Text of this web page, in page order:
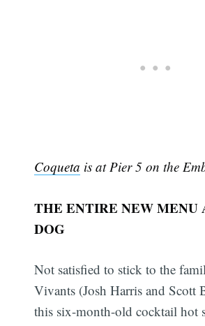
Coqueta is at Pier 5 on the
THE ENTIRE NEW MENU
DOG
Not satisfied to stick to the
Vivants (Josh Harris and Scott
this six-month-old cocktail hot